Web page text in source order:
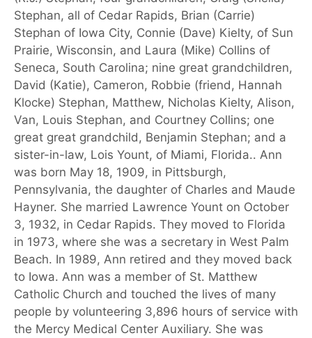
Stephan, all of Cedar Rapids, Brian (Carrie)
Stephan of Iowa City, Connie (Dave) Kielty, of Sun
Prairie, Wisconsin, and Laura (Mike) Collins of
Seneca, South Carolina; nine great grandchildren,
David (Katie), Cameron, Robbie (friend, Hannah
Klocke) Stephan, Matthew, Nicholas Kielty, Alison,
Van, Louis Stephan, and Courtney Collins; one
great great grandchild, Benjamin Stephan; and a
sister-in-law, Lois Yount, of Miami, Florida.. Ann
was born May 18, 1909, in Pittsburgh,
Pennsylvania, the daughter of Charles and Maude
Hayner. She married Lawrence Yount on October
3, 1932, in Cedar Rapids. They moved to Florida
in 1973, where she was a secretary in West Palm
Beach. In 1989, Ann retired and they moved back
to Iowa. Ann was a member of St. Matthew
Catholic Church and touched the lives of many
people by volunteering 3,896 hours of service with
the Mercy Medical Center Auxiliary. She was